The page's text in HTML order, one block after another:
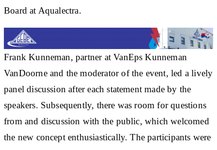
Board at Aqualectra.
Frank Kunneman, partner at VanEps Kunneman
VanDoorne and the moderator of the event, led a lively
panel discussion after each statement made by the
speakers. Subsequently, there was room for questions
from and discussion with the public, which welcomed
the new concept enthusiastically. The participants were